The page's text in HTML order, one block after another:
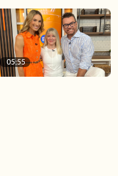
05:55